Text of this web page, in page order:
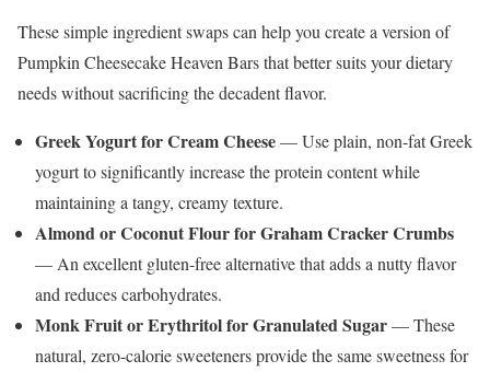
These simple ingredient swaps can help you create a version of
Pumpkin Cheesecake Heaven Bars that better suits your dietary
needs without sacrificing the decadent flavor.
Greek Yogurt for Cream Cheese— Use plain, non-fat Greek
yogurt to significantly increase the protein content while
maintaining a tangy, creamy texture.
Almond or Coconut Flour for Graham Cracker Crumbs
— An excellent gluten-free alternative that adds a nutty flavor
and reduces carbohydrates.
Monk Fruit or Erythritol for Granulated Sugar— These
natural, zero-calorie sweeteners provide the same sweetness for